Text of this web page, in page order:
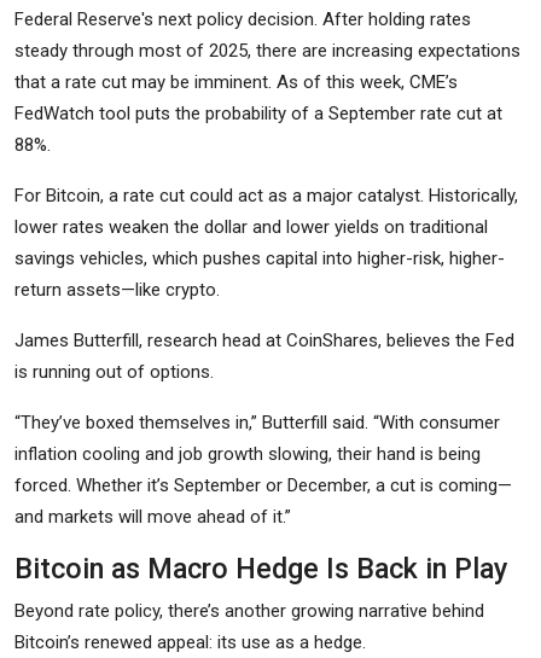
Federal Reserve's next policy decision. After holding rates
steady through most of 2025, there are increasing expectations
that a rate cut may be imminent. As of this week, CME’s
FedWatch tool puts the probability of a September rate cut at
88%.
For Bitcoin, a rate cut could act as a major catalyst. Historically,
lower rates weaken the dollar and lower yields on traditional
savings vehicles, which pushes capital into higher-risk, higher-
return assets—like crypto.
James Butterfill, research head at CoinShares, believes the Fed
is running out of options.
“They’ve boxed themselves in,” Butterfill said. “With consumer
inflation cooling and job growth slowing, their hand is being
forced. Whether it’s September or December, a cut is coming—
and markets will move ahead of it.”
Bitcoin as Macro Hedge Is Back in Play
Beyond rate policy, there’s another growing narrative behind
Bitcoin’s renewed appeal: its use as a hedge.